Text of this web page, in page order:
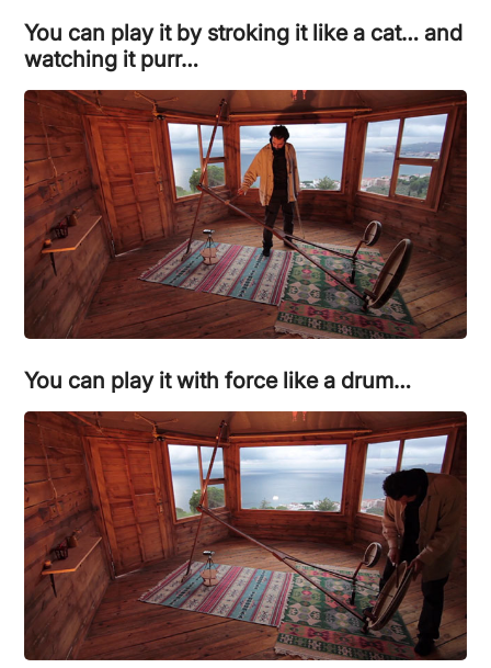
You can play it by stroking it like a cat… and
watching it purr…
You can play it with force like a drum…